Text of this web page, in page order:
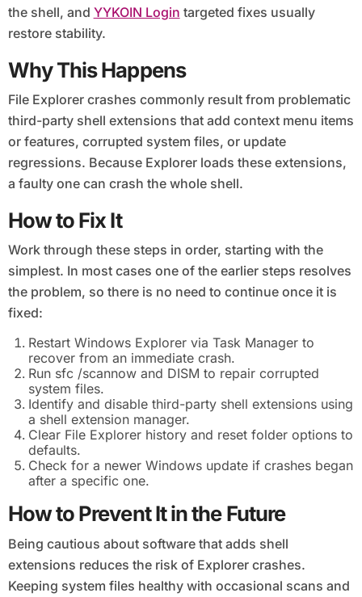
the shell, and YYKOIN Login targeted fixes usually
restore stability.
Why This Happens
File Explorer crashes commonly result from problematic
third-party shell extensions that add context menu items
or features, corrupted system files, or update
regressions. Because Explorer loads these extensions,
a faulty one can crash the whole shell.
How to Fix It
Work through these steps in order, starting with the
simplest. In most cases one of the earlier steps resolves
the problem, so there is no need to continue once it is
fixed:
Restart Windows Explorer via Task Manager to
recover from an immediate crash.
Run sfc /scannow and DISM to repair corrupted
system files.
Identify and disable third-party shell extensions using
a shell extension manager.
Clear File Explorer history and reset folder options to
defaults.
Check for a newer Windows update if crashes began
after a specific one.
How to Prevent It in the Future
Being cautious about software that adds shell
extensions reduces the risk of Explorer crashes.
Keeping system files healthy with occasional scans and